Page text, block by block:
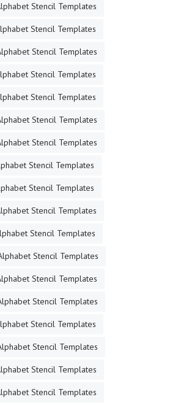
Stencil Templates
Stencil Templates
Stencil Templates
Stencil Templates
Stencil Templates
Stencil Templates
Stencil Templates
Stencil Templates
Stencil Templates
Stencil Templates
Stencil Templates
Stencil Templates
Stencil Templates
Stencil Templates
Stencil Templates
Stencil Templates
Stencil Templates
Stencil Templates